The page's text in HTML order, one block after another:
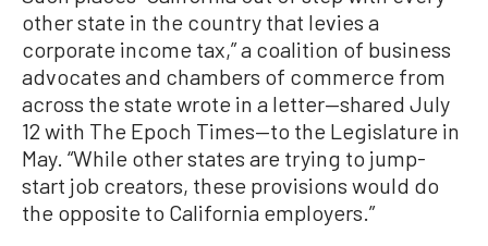
other state in the country that levies a
corporate income tax,” a coalition of business
advocates and chambers of commerce from
across the state wrote in a letter—shared July
12 with The Epoch Times—to the Legislature in
May. “While other states are trying to jump-
start job creators, these provisions would do
the opposite to California employers.”